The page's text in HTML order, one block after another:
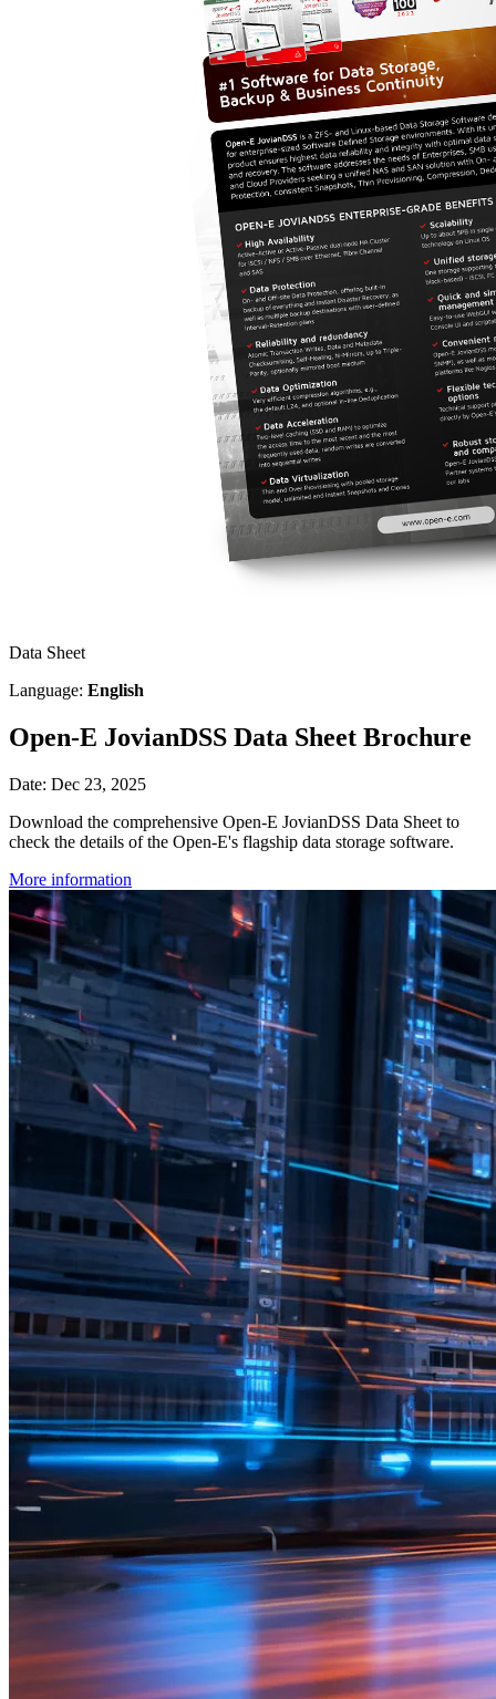
Data Sheet
Language: English
Open-E JovianDSS Data Sheet Brochure
Date: Dec 23, 2025
Download the comprehensive Open-E JovianDSS Data Sheet to
check the details of the Open-E's flagship data storage software.
More information